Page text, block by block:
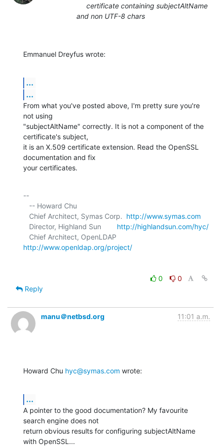
certificate containing subjectAltName
and non UTF-8 chars
Emmanuel Dreyfus wrote:
...
...
From what you've posted above, I'm pretty sure you're
not using
"subjectAltName" correctly. It is not a component of the
certificate's subject,
it is an X.509 certificate extension. Read the OpenSSL
documentation and fix
your certificates.
--
   Chief Architect, Symas Corp.
http://www.symas.com
   Director, Highland Sun
http://highlandsun.com/hyc/
http://www.openldap.org/project/
0
0
Reply
manu＠netbsd.org 11:01 a.m.
Howard Chu hyc@symas.com wrote:
...
A pointer to the good documentation? My favourite
search engine does not
return obvious results for configuring subjectAltName
with OpenSSL...